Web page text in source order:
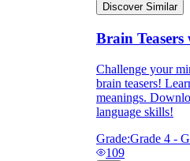
Discover Similar
Brain
Challenge your
brain teasers!
meanings.
language skills!
Grade:Grade 4 -
109